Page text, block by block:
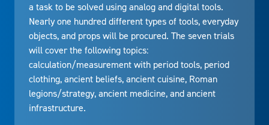
a task to be solved using analog and digital tools.
Nearly one hundred different types of tools, everyday
objects, and props will be procured. The seven trials
will cover the following topics:
calculation/measurement with period tools, period
clothing, ancient beliefs, ancient cuisine, Roman
legions/strategy, ancient medicine, and ancient
infrastructure.